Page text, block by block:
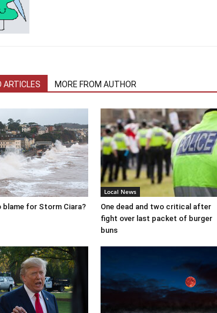
ARTICLES MORE FROM AUTHOR
blame for Storm Ciara?
Local News
One dead and two critical after
fight over last packet of burger
buns